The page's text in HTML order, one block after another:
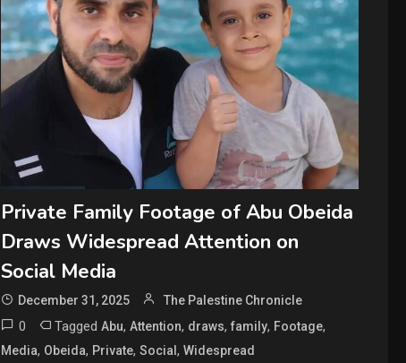
Private Family Footage of Abu Obeida
Draws Widespread Attention on
Social Media
December 31, 2025 The Palestine Chronicle
0 TaggedAbu,Attention, draws,family, Footage,
Media, Obeida, Private,Social,Widespread